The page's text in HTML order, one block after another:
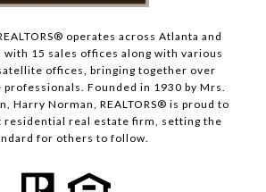
operates across Atlanta and
with 15 sales offices along with various
offices, bringing together over
Founded in 1930 by Mrs.
Harry Norman, REALTORS® is proud to
residential real estate firm, setting the
for others to follow.